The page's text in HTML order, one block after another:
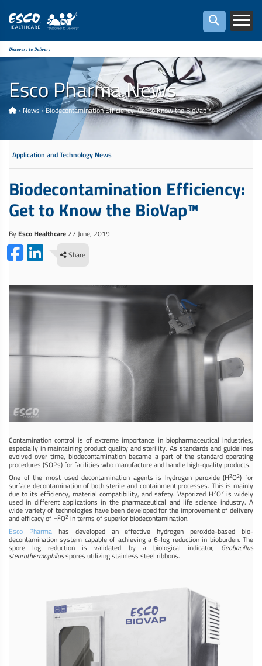
Discovery to Delivery
Esco Pharma News
› News ›Biodecontamination Efficiency: Get to Know the BioVap™
Application and Technology News
Biodecontamination Efficiency:
Get to Know the BioVap™
By Esco Healthcare27 June, 2019
Share
Contamination control is of extreme importance in biopharmaceutical industries,
especially in maintaining product quality and sterility. As standards and guidelines
evolved over time, biodecontamination became a part of the standard operating
procedures (SOPs) for facilities who manufacture and handle high-quality products.
One of the most used decontamination agents is hydrogen peroxide (H2O2) for
surface decontamination of both sterile and containment processes. This is mainly
due to its efficiency, material compatibility, and safety. Vaporized H2O2is widely
used in different applications in the pharmaceutical and life science industry. A
wide variety of technologies have been developed for the improvement of delivery
and efficacy of H2O2 in terms of superior biodecontamination.
Esco Pharmahas developed an effective hydrogen peroxide-based bio-
decontamination system capable of achieving a 6-log reduction in bioburden. The
spore log reduction is validated by a biological indicator, Geobacillus
stearothermophilusspores utilizing stainless steel ribbons.